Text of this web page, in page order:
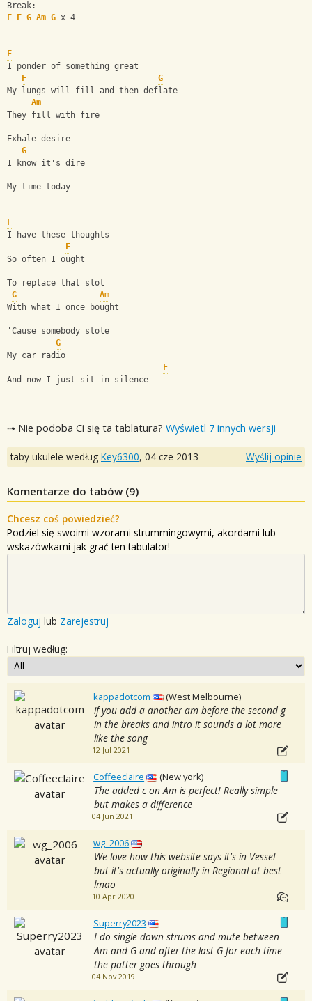
Break:
F
F G Am G x 4
F
I ponder of something great
F
G
My lungs will fill and then deflate
Am
They fill with fire
Exhale desire
G
I know it's dire
My time today
F
I have these thoughts
F
So often I ought
To replace that slot
G
Am
With what I once bought
'Cause somebody stole
G
My car radio
F
And now I just sit in silence
⇢ Nie podoba Ci się ta tablatura? Wyświetl 7 innych wersji
taby ukulele według Key6300, 04 cze 2013 Wyślij opinie
Komentarze do tabów (9)
Chcesz coś powiedzieć?
Podziel się swoimi wzorami strummingowymi, akordami lub
wskazówkami jak grać ten tabulator!
Zaloguj lub Zarejestruj
Filtruj według:
kappadotcom (West Melbourne)
if you add a another am before the second g
in the breaks and intro it sounds a lot more
like the song
12 Jul 2021
Coffeeclaire (New york)
The added c on Am is perfect! Really simple
but makes a difference
04 Jun 2021
wg_2006
We love how this website says it's in Vessel
but it's actually originally in Regional at best
lmao
10 Apr 2020
Superry2023
I do single down strums and mute between
Am and G and after the last G for each time
the patter goes through
04 Nov 2019